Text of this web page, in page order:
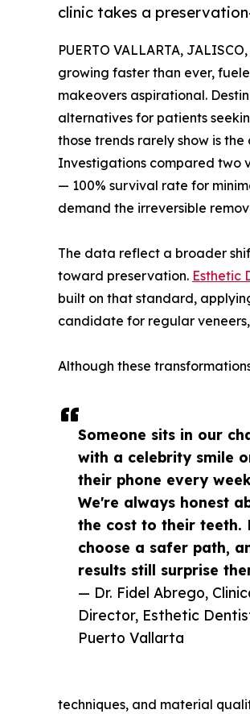
clinic takes a
Someone sits in our
with a celebrity smile
their phone every
We're always honest
the cost to their teeth.
choose a safer path,
results still surprise
— Dr. Fidel Abrego,
Director, Esthetic
Puerto Vallarta
PUERTO VALLARTA,
growing faster than ever,
makeovers aspirational.
alternatives for patients
those trends rarely show is
Investigations compared two
— 100% survival rate for
demand the irreversible
The data reflect a broader
toward preservation. Esthetic
built on that standard,
candidate for regular
Although these
techniques, and material